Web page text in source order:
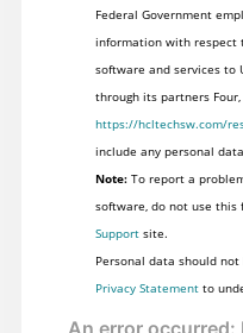
Federal Government
information with respect
software and services to
through its partners
https://hcltechsw.com/
include any personal
Note:To report a
software, do not use this
Supportsite.
Personal data should
Privacy Statementto